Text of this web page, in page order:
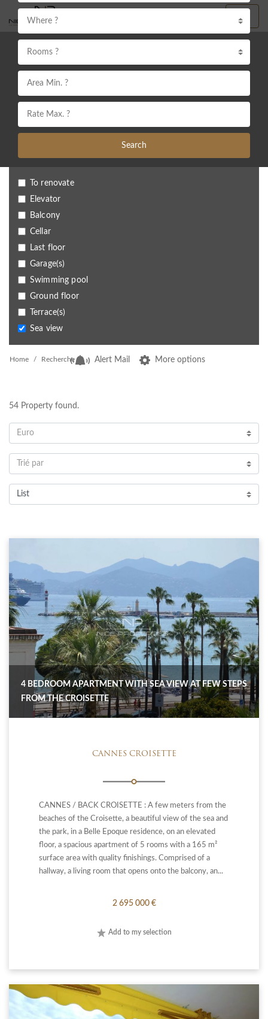
Where ?
Rooms ?
Search
To renovate
Elevator
Balcony
Cellar
Last floor
Garage(s)
Swimming pool
Ground floor
Terrace(s)
Sea view
Alert Mail More options
Home Recherche
54 Property found.
Euro
Trié par
List
4 BEDROOM APARTMENT WITH SEA VIEW AT FEW STEPS
FROM THE CROISETTE
CANNES CROISETTE
CANNES / BACK CROISETTE : A few meters from the
beaches of the Croisette, a beautiful view of the sea and
the park, in a Belle Epoque residence, on an elevated
floor, a spacious apartment of 5 rooms with a 165 m²
surface area with quality finishings. Comprised of a
hallway, a living room that opens onto the balcony, an...
2 695 000 €
Add to my selection